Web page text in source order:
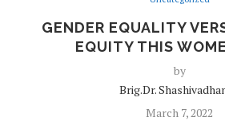
GENDER EQUALITY
EQUITY THIS
by
Brig.Dr.
March 7, 2022